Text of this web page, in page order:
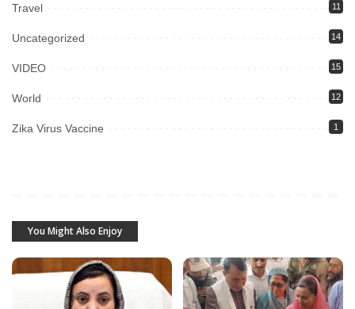
Travel 11
Uncategorized 14
VIDEO 15
World 12
Zika Virus Vaccine 1
You Might Also Enjoy